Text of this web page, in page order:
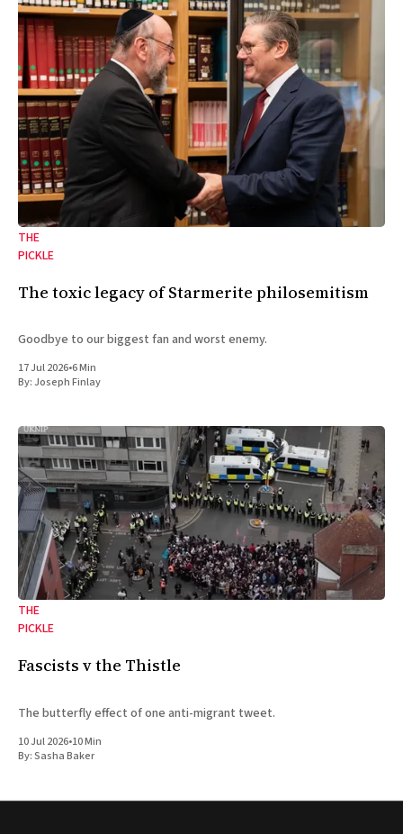
THE
PICKLE
The toxic legacy of Starmerite philosemitism
Goodbye to our biggest fan and worst enemy.
17 Jul 2026•6 Min
By:Joseph Finlay
THE
PICKLE
Fascists v the Thistle
The butterfly effect of one anti-migrant tweet.
10 Jul 2026•10 Min
By:Sasha Baker